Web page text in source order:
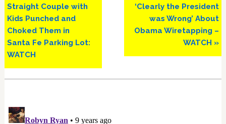
Post:
Straight Couple with
Kids Punched and
Choked Them in
Santa Fe Parking Lot:
WATCH
Post:
‘Clearly the President
was Wrong’ About
Obama Wiretapping –
WATCH »